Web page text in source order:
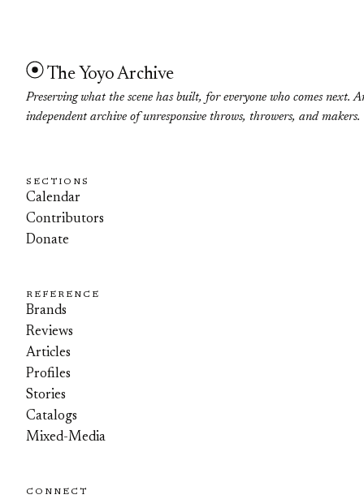
The Yoyo Archive
Preserving what the scene has built, for everyone who comes next.
independent archive of unresponsive throws, throwers, and makers.
SECTIONS
Calendar
Contributors
Donate
REFERENCE
Brands
Reviews
Articles
Profiles
Stories
Catalogs
Mixed-Media
CONNECT